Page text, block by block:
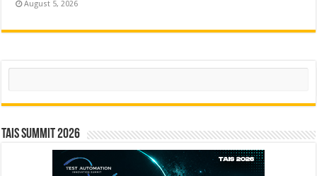
August 5, 2026
Search
TAIS Summit 2026